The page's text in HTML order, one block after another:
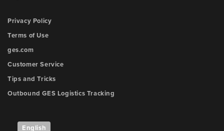
Privacy Policy
Terms of Use
ges.com
Customer Service
Tips and Tricks
Outbound GES Logistics Tracking
English